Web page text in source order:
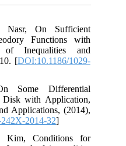
On Sufficient
Functions with
of Inequalities and
[DOI:10.1186/1029-
Differential
with Application,
Applications, (2014),
2014-32]
Conditions for